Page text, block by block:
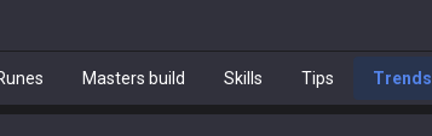
Masters build Skills Tips Trends